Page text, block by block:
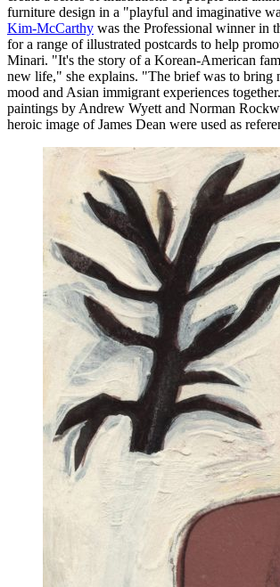
furniture design in a "playful and imaginative
Kim-McCarthy was the Professional winner in
for a range of illustrated postcards to help
Minari. "It's the story of a Korean-American
new life," she explains. "The brief was to bring
mood and Asian immigrant experiences
paintings by Andrew Wyett and Norman
heroic image of James Dean were used as